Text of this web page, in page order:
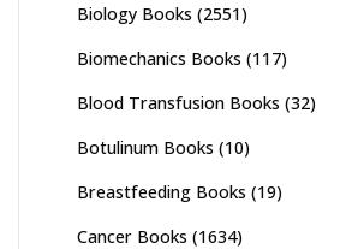
Biology Books (2551)
Biomechanics Books (117)
Blood Transfusion Books (32)
Botulinum Books (10)
Breastfeeding Books (19)
Cancer Books (1634)